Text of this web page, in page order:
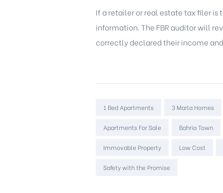
If a retailer or real estate tax filer is
information. The FBR auditor will
correctly declared their income
Tags:
1 Bed Apartments 3 Marla Homes
Apartments For Sale Bahria Town
Immovable Property Low Cost
Safety with the Promise